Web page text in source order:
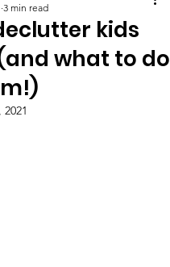
kids
what to do
3 min read
2021